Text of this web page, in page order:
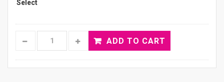
ADD TO CART